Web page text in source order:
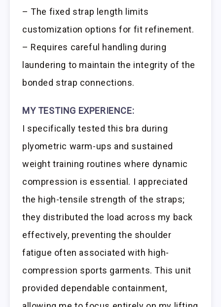
– The fixed strap length limits
customization options for fit refinement.
– Requires careful handling during
laundering to maintain the integrity of the
bonded strap connections.
MY TESTING EXPERIENCE:
I specifically tested this bra during
plyometric warm-ups and sustained
weight training routines where dynamic
compression is essential. I appreciated
the high-tensile strength of the straps;
they distributed the load across my back
effectively, preventing the shoulder
fatigue often associated with high-
compression sports garments. This unit
provided dependable containment,